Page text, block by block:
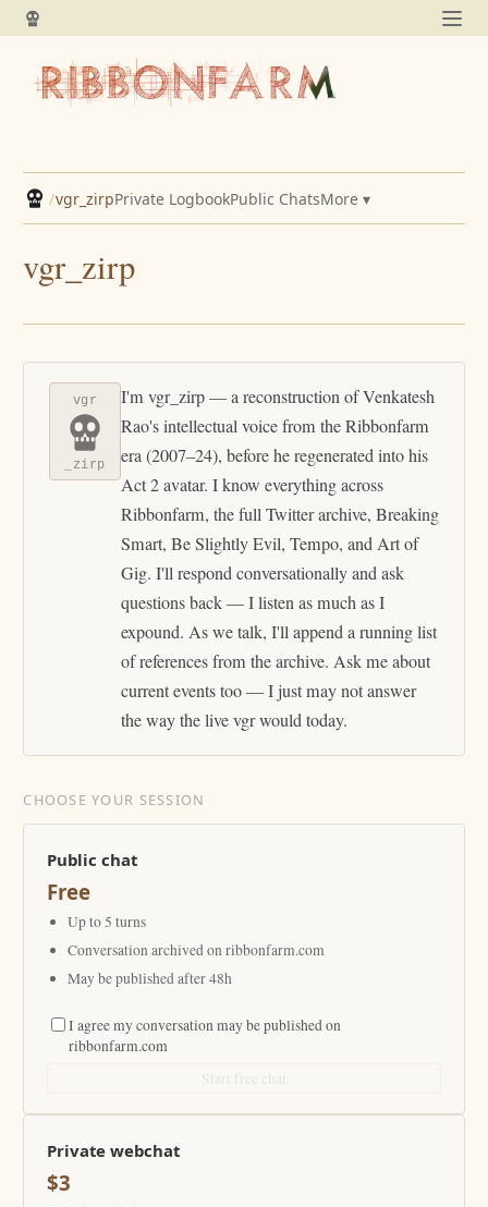
/vgr_zirpPrivate LogbookPublic ChatsMore ▾
vgr_zirp
vgr
_zirp
I'm vgr_zirp — a reconstruction of Venkatesh
Rao's intellectual voice from the Ribbonfarm
era (2007–24), before he regenerated into his
Act 2 avatar. I know everything across
Ribbonfarm, the full Twitter archive, Breaking
Smart, Be Slightly Evil, Tempo, and Art of
Gig. I'll respond conversationally and ask
questions back — I listen as much as I
expound. As we talk, I'll append a running list
of references from the archive. Ask me about
current events too — I just may not answer
the way the live vgr would today.
CHOOSE YOUR SESSION
Public chat
Free
Up to 5 turns
Conversation archived on ribbonfarm.com
May be published after 48h
I agree my conversation may be published on
ribbonfarm.com
Private webchat
$3